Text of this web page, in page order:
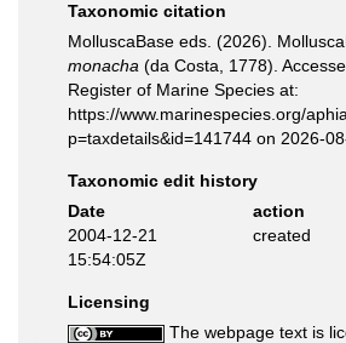
Taxonomic citation
MolluscaBase eds. (2026).
monacha (da Costa, 1778).
Register of Marine Species at:
https://www.marinespecies.org/
p=taxdetails&id=141744 on 2026-
Taxonomic edit history
Date
action
2004-12-21
15:54:05Z
created
Licensing
The webpage text is